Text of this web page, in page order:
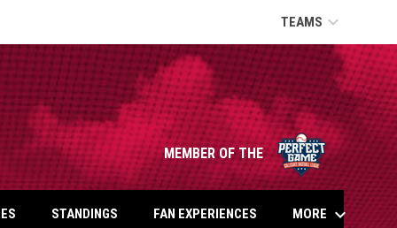
TEAMS keyboard_arrow_down
MEMBER OF THE
opens in
STANDINGS FAN EXPERIENCES MORE keyboard_arrow_down